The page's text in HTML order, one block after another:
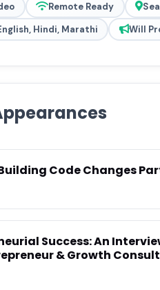
Remote Ready
Hindi, Marathi
Will
Code Changes
Success: An
& Growth